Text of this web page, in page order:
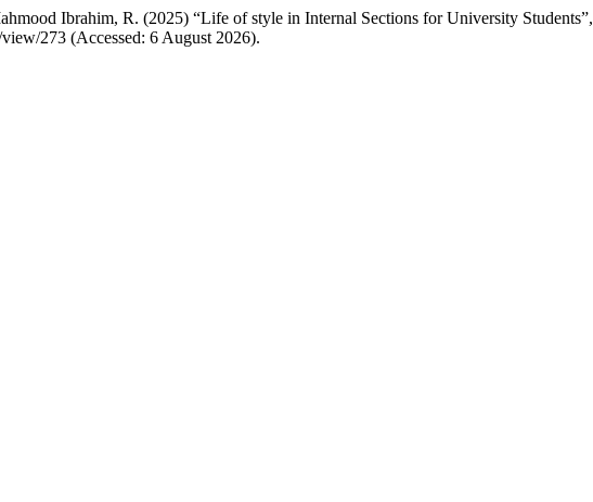
Ibrahim, R. (2025) “Life of style in Internal Sections for University Students”,
273 (Accessed: 6 August 2026).